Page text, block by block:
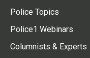
Police Topics
Police1 Webinars
Columnists & Experts